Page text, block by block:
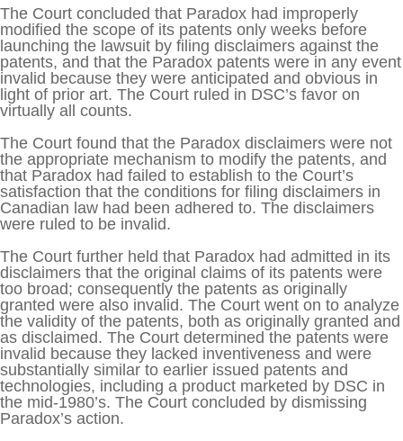
The Court concluded that Paradox had improperly
modified the scope of its patents only weeks before
launching the lawsuit by filing disclaimers against the
patents, and that the Paradox patents were in any event
invalid because they were anticipated and obvious in
light of prior art. The Court ruled in DSC’s favor on
virtually all counts.
The Court found that the Paradox disclaimers were not
the appropriate mechanism to modify the patents, and
that Paradox had failed to establish to the Court’s
satisfaction that the conditions for filing disclaimers in
Canadian law had been adhered to. The disclaimers
were ruled to be invalid.
The Court further held that Paradox had admitted in its
disclaimers that the original claims of its patents were
too broad; consequently the patents as originally
granted were also invalid. The Court went on to analyze
the validity of the patents, both as originally granted and
as disclaimed. The Court determined the patents were
invalid because they lacked inventiveness and were
substantially similar to earlier issued patents and
technologies, including a product marketed by DSC in
the mid-1980’s. The Court concluded by dismissing
Paradox’s action.